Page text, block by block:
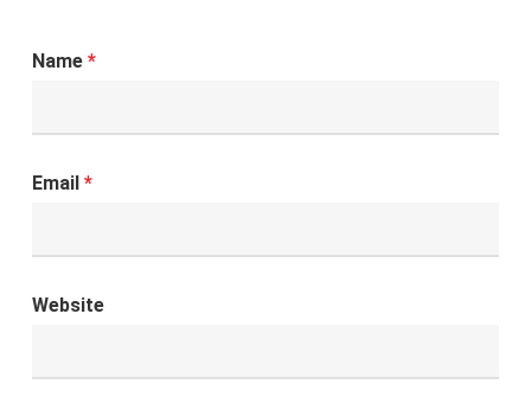
Name *
Email *
Website